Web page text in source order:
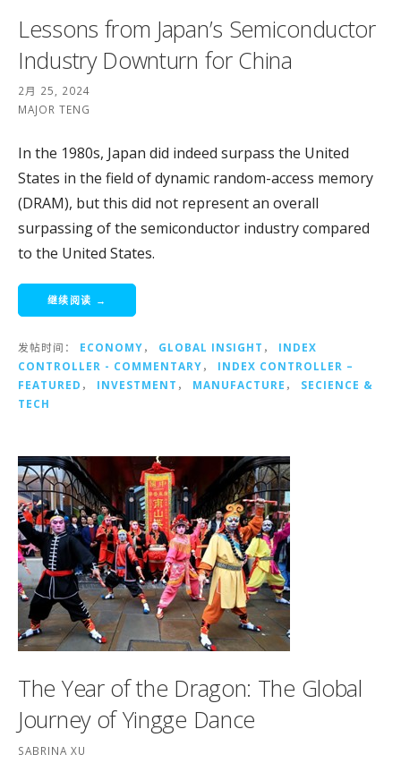
Lessons from Japan’s Semiconductor
Industry Downturn for China
2月 25, 2024
MAJOR TENG
In the 1980s, Japan did indeed surpass the United
States in the field of dynamic random-access memory
(DRAM), but this did not represent an overall
surpassing of the semiconductor industry compared
to the United States.
继续阅读 →
发帖时间： ECONOMY， GLOBAL INSIGHT ， INDEX
CONTROLLER - COMMENTARY， INDEX CONTROLLER –
FEATURED ， INVESTMENT ， MANUFACTURE ， SECIENCE &
TECH
The Year of the Dragon: The Global
Journey of Yingge Dance
SABRINA XU